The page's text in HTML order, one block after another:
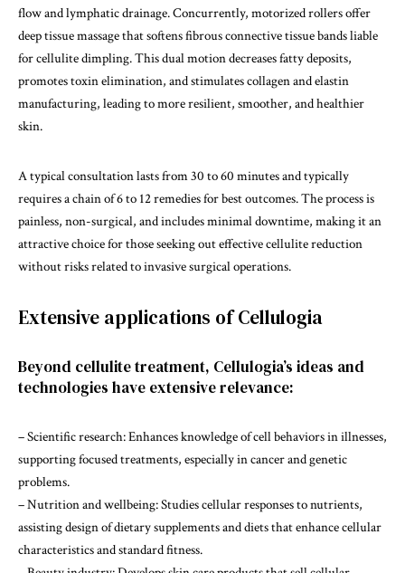
flow and lymphatic drainage. Concurrently, motorized rollers offer
deep tissue massage that softens fibrous connective tissue bands liable
for cellulite dimpling. This dual motion decreases fatty deposits,
promotes toxin elimination, and stimulates collagen and elastin
manufacturing, leading to more resilient, smoother, and healthier
skin.
A typical consultation lasts from 30 to 60 minutes and typically
requires a chain of 6 to 12 remedies for best outcomes. The process is
painless, non-surgical, and includes minimal downtime, making it an
attractive choice for those seeking out effective cellulite reduction
without risks related to invasive surgical operations.
Extensive applications of Cellulogia
Beyond cellulite treatment, Cellulogia’s ideas and
technologies have extensive relevance:
– Scientific research: Enhances knowledge of cell behaviors in illnesses,
supporting focused treatments, especially in cancer and genetic
problems.
– Nutrition and wellbeing: Studies cellular responses to nutrients,
assisting design of dietary supplements and diets that enhance cellular
characteristics and standard fitness.